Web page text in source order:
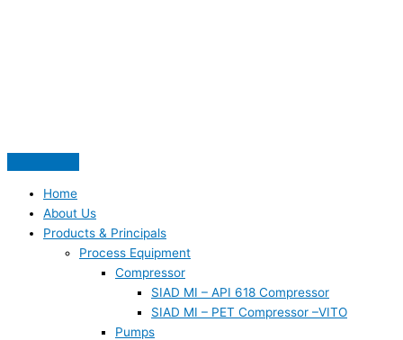
Home
About Us
Products & Principals
Process Equipment
Compressor
SIAD MI – API 618 Compressor
SIAD MI – PET Compressor –VITO
Pumps
f